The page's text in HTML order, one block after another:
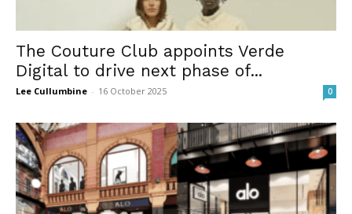
The Couture Club appoints Verde
Digital to drive next phase of...
Lee Cullumbine - 16 October 2025 0